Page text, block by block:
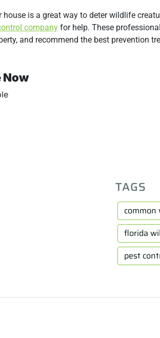
is a great way to deter wildlife
company for help. These
and recommend the best prevention
Now
TAGS
common
florida
pest